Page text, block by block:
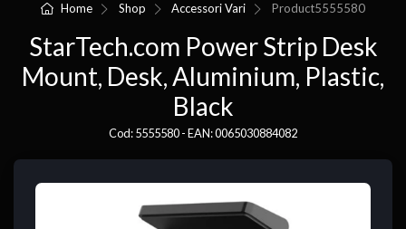
Home Shop Accessori Vari Product5555580
StarTech.com Power Strip Desk
Mount, Desk, Aluminium, Plastic,
Black
Cod: 5555580 - EAN: 0065030884082